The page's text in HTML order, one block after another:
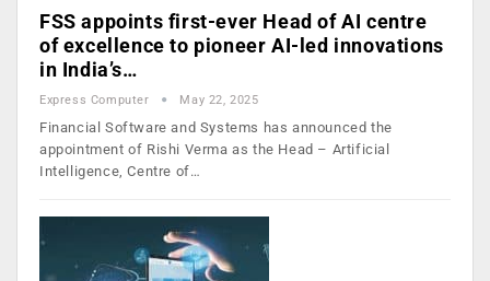
FSS appoints first-ever Head of AI centre
of excellence to pioneer AI-led innovations
in India’s…
Express Computer May 22, 2025
Financial Software and Systems has announced the
appointment of Rishi Verma as the Head – Artificial
Intelligence, Centre of…